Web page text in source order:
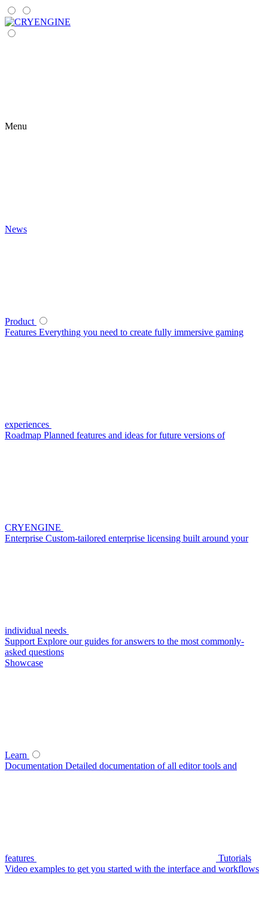
Menu
News
Product
Features Everything you need to create fully immersive gaming
experiences
Roadmap Planned features and ideas for future versions of
CRYENGINE
Enterprise Custom-tailored enterprise licensing built around your
individual needs
Support Explore our guides for answers to the most commonly-
asked questions
Showcase
Learn
Documentation Detailed documentation of all editor tools and
features
Tutorials
Video examples to get you started with the interface and workflows